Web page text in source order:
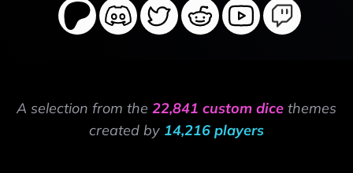
A selection from the 22,841 custom dice themes
created by 14,216 players